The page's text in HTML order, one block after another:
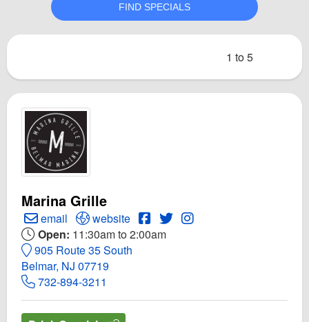
1 to 5
Marina Grille
Create Email to Marina Grille
email Open Marina Grille Website
website Open Marina Grille Facebook
Open Twitter for Marina
Open Instagram for
Open: 11:30am to 2:00am
905 Route 35 South
Belmar, NJ 07719
732-894-3211